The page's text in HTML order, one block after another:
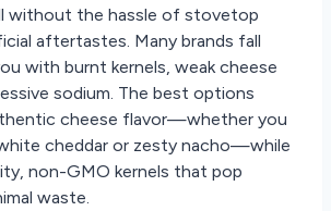
without the hassle of stovetop
aftertastes. Many brands fall
with burnt kernels, weak cheese
sodium. The best options
cheese flavor—whether you
cheddar or zesty nacho—while
non-GMO kernels that pop
waste.